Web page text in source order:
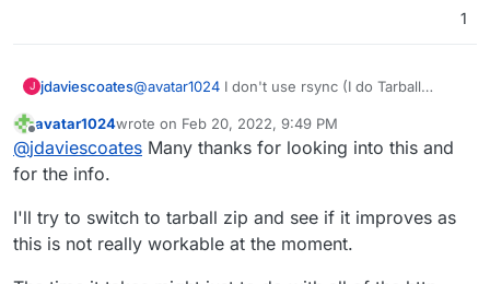
2022-02-20T05:16:50.950Z
1
J jdaviescoates@avatar1024 I don't use rsync (I do Tarball
Storage Box from a Hetzner Cloud VPS and it
looks like my last backup finished at 3:09. They
Offline
avatar1024wrote on Feb 20, 2022, 9:49 PM
last edited by avatar1024Feb 20, 2022, 9:49 PM
@jdaviescoates Many thanks for looking into this and
for the info.
I'll try to switch to tarball zip and see if it improves as
this is not really workable at the moment.